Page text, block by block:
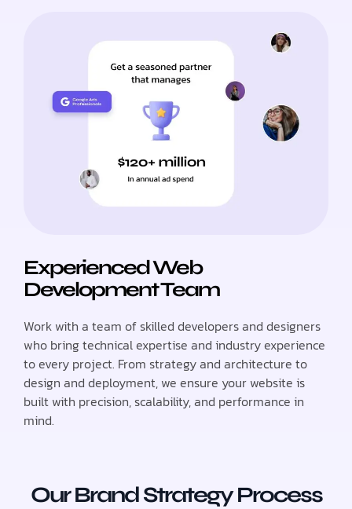
Experienced Web
Development Team
Work with a team of skilled developers and designers
who bring technical expertise and industry experience
to every project. From strategy and architecture to
design and deployment, we ensure your website is
built with precision, scalability, and performance in
mind.
Our Brand Strategy Process